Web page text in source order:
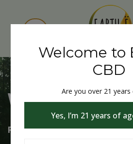
Welcome to
Free Shipping Over $75
Welcome to
CBD
Are you over 21 years
Yes, I’m 21 years of